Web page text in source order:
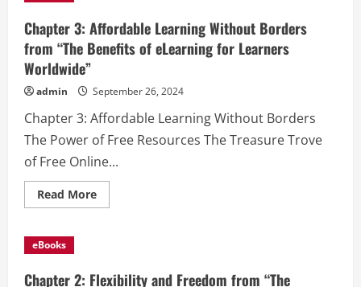
Technology
from
“The
Benefits
for
Learners
Worldwide”
Chapter 3: Affordable Learning Without Borders
from “The Benefits of eLearning for Learners
Worldwide”
admin September 26, 2024
Chapter 3: Affordable Learning Without Borders
The Power of Free Resources The Treasure Trove
of Free Online...
Read MoreRead
more
Without
Borders
eBooks
Chapter 2: Flexibility and Freedom from “The